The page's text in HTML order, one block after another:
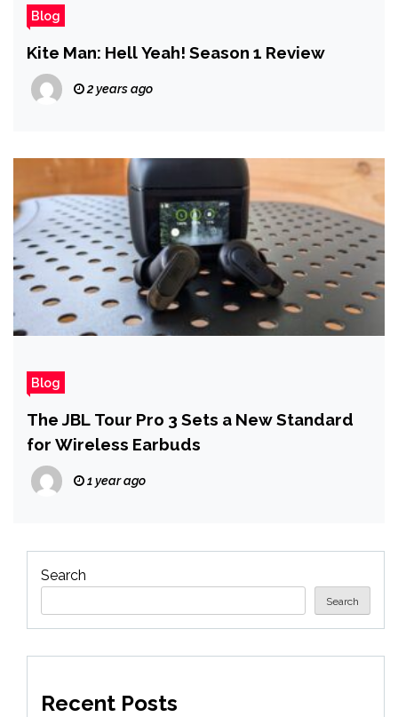
Blog
Kite Man: Hell Yeah! Season 1 Review
2 years ago
Blog
The JBL Tour Pro 3 Sets a New Standard
for Wireless Earbuds
1 year ago
Search
Search
Recent Posts